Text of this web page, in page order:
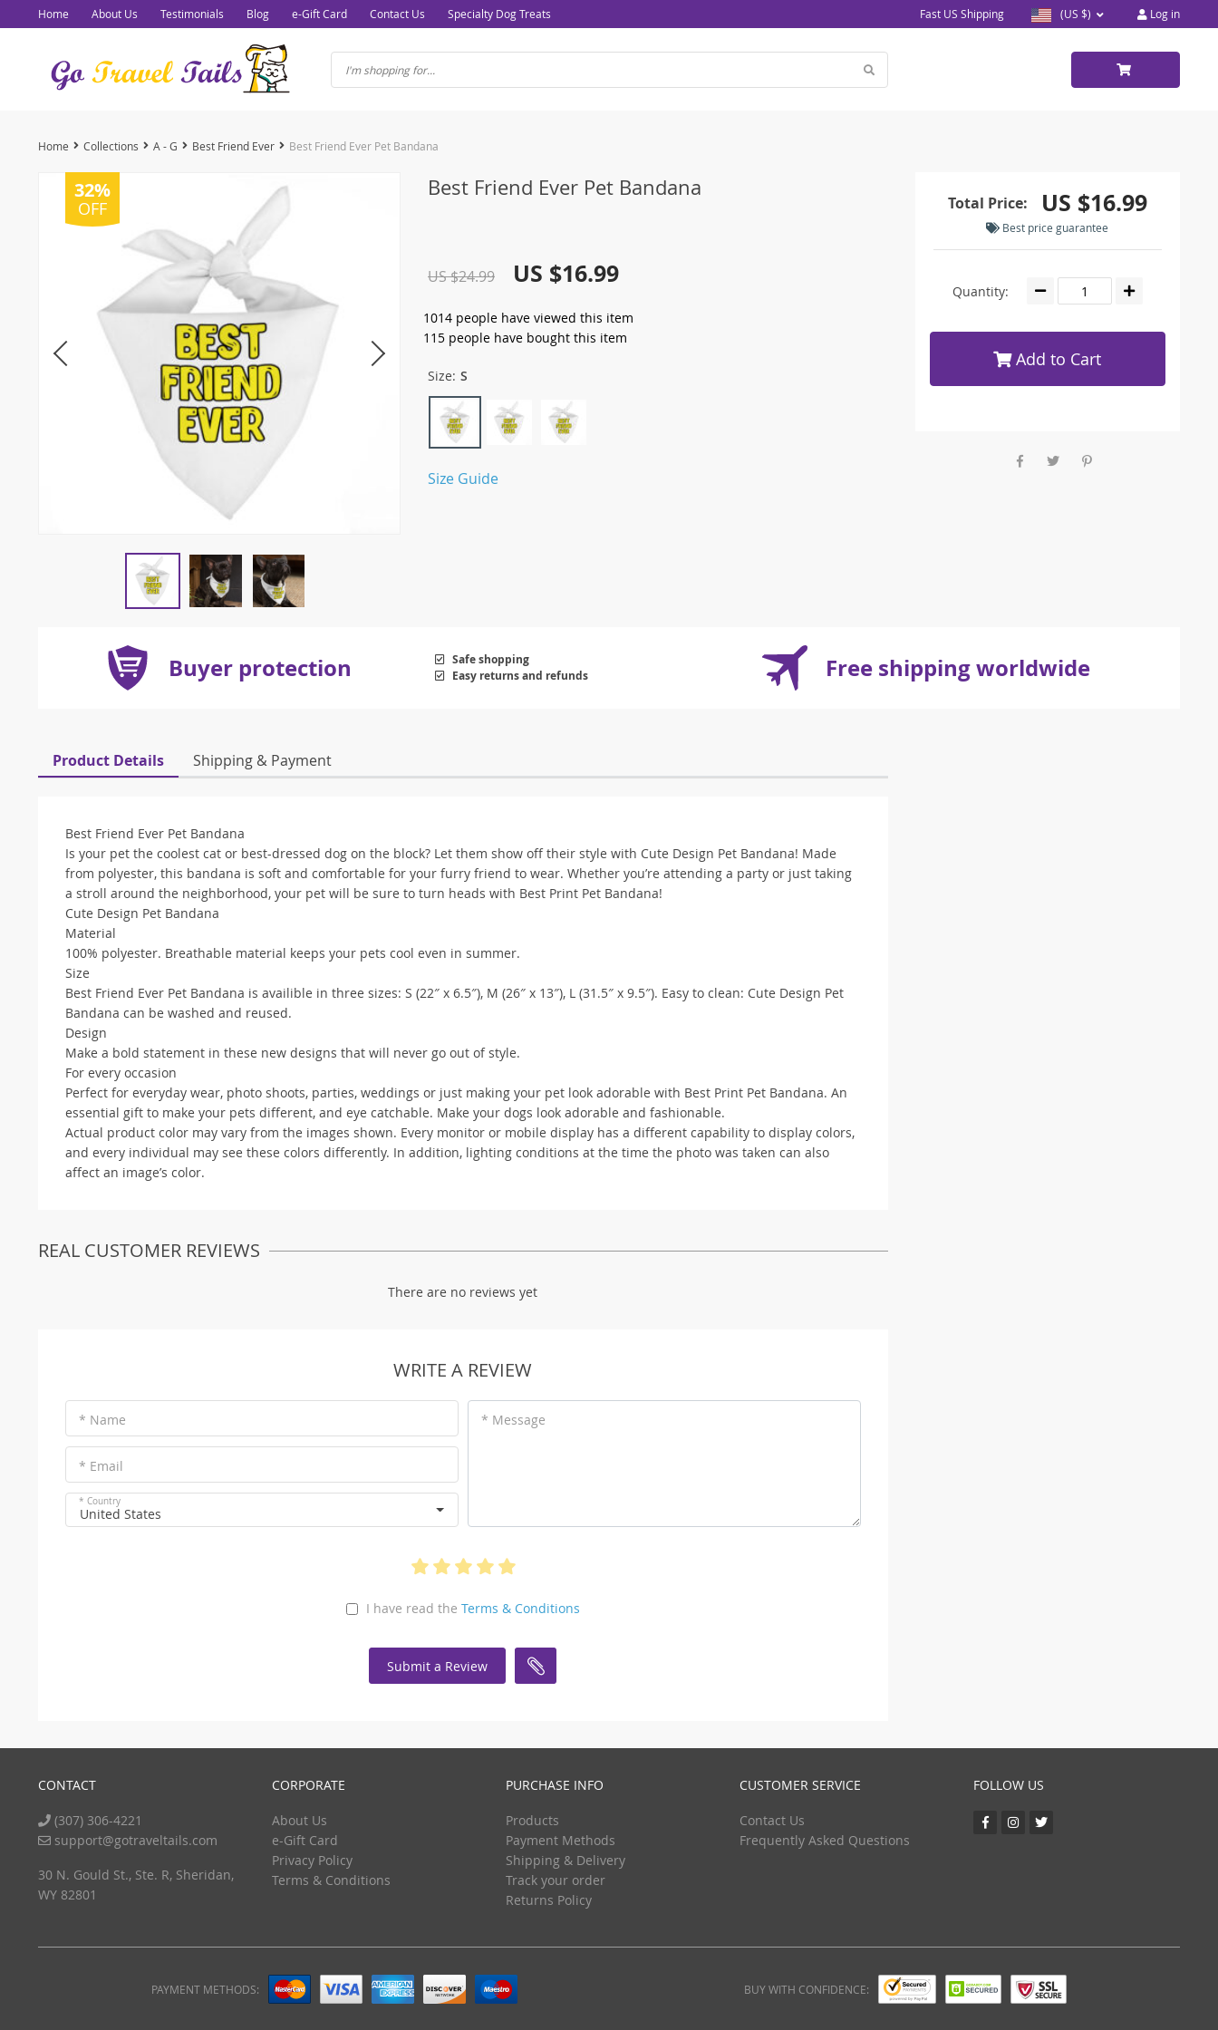
Home About Us Testimonials Blog e-Gift Card Contact Us Specialty Dog Treats Fast US Shipping (US $) Log in
Home Collections A - G Best Friend Ever Best Friend Ever Pet Bandana
32%
OFF
Best Friend Ever Pet Bandana
US $24.99 US $16.99
1014 people have viewed this item
115 people have bought this item
Size: S
Size Guide
Total Price: US $16.99
Best price guarantee
Quantity:
Add to Cart
Buyer protection
Safe shopping
Easy returns and refunds
Free shipping worldwide
Product Details Shipping & Payment
Best Friend Ever Pet Bandana
Is your pet the coolest cat or best-dressed dog on the block? Let them show off their style with Cute Design Pet Bandana! Made
from polyester, this bandana is soft and comfortable for your furry friend to wear. Whether you’re attending a party or just taking
a stroll around the neighborhood, your pet will be sure to turn heads with Best Print Pet Bandana!
Cute Design Pet Bandana
Material
100% polyester. Breathable material keeps your pets cool even in summer.
Size
Best Friend Ever Pet Bandana is availible in three sizes: S (22″ x 6.5″), M (26″ x 13″), L (31.5″ x 9.5″). Easy to clean: Cute Design Pet
Bandana can be washed and reused.
Design
Make a bold statement in these new designs that will never go out of style.
For every occasion
Perfect for everyday wear, photo shoots, parties, weddings or just making your pet look adorable with Best Print Pet Bandana. An
essential gift to make your pets different, and eye catchable. Make your dogs look adorable and fashionable.
Actual product color may vary from the images shown. Every monitor or mobile display has a different capability to display colors,
and every individual may see these colors differently. In addition, lighting conditions at the time the photo was taken can also
affect an image’s color.
REAL CUSTOMER REVIEWS
There are no reviews yet
WRITE A REVIEW
* Name
* Email
* Country
United States
* Message
I have read the Terms & Conditions
Submit a Review
CONTACT
(307) 306-4221
support@gotraveltails.com
30 N. Gould St., Ste. R, Sheridan,
WY 82801
CORPORATE
About Us
e-Gift Card
Privacy Policy
Terms & Conditions
PURCHASE INFO
Products
Payment Methods
Shipping & Delivery
Track your order
Returns Policy
CUSTOMER SERVICE
Contact Us
Frequently Asked Questions
FOLLOW US
PAYMENT METHODS: BUY WITH CONFIDENCE: